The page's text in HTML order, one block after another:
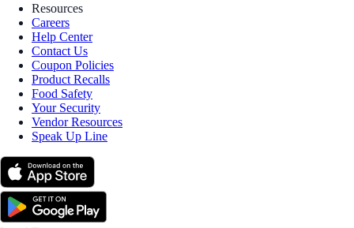
Resources
Careers
Help Center
Contact Us
Coupon Policies
Product Recalls
Food Safety
Your Security
Vendor Resources
Speak Up Line